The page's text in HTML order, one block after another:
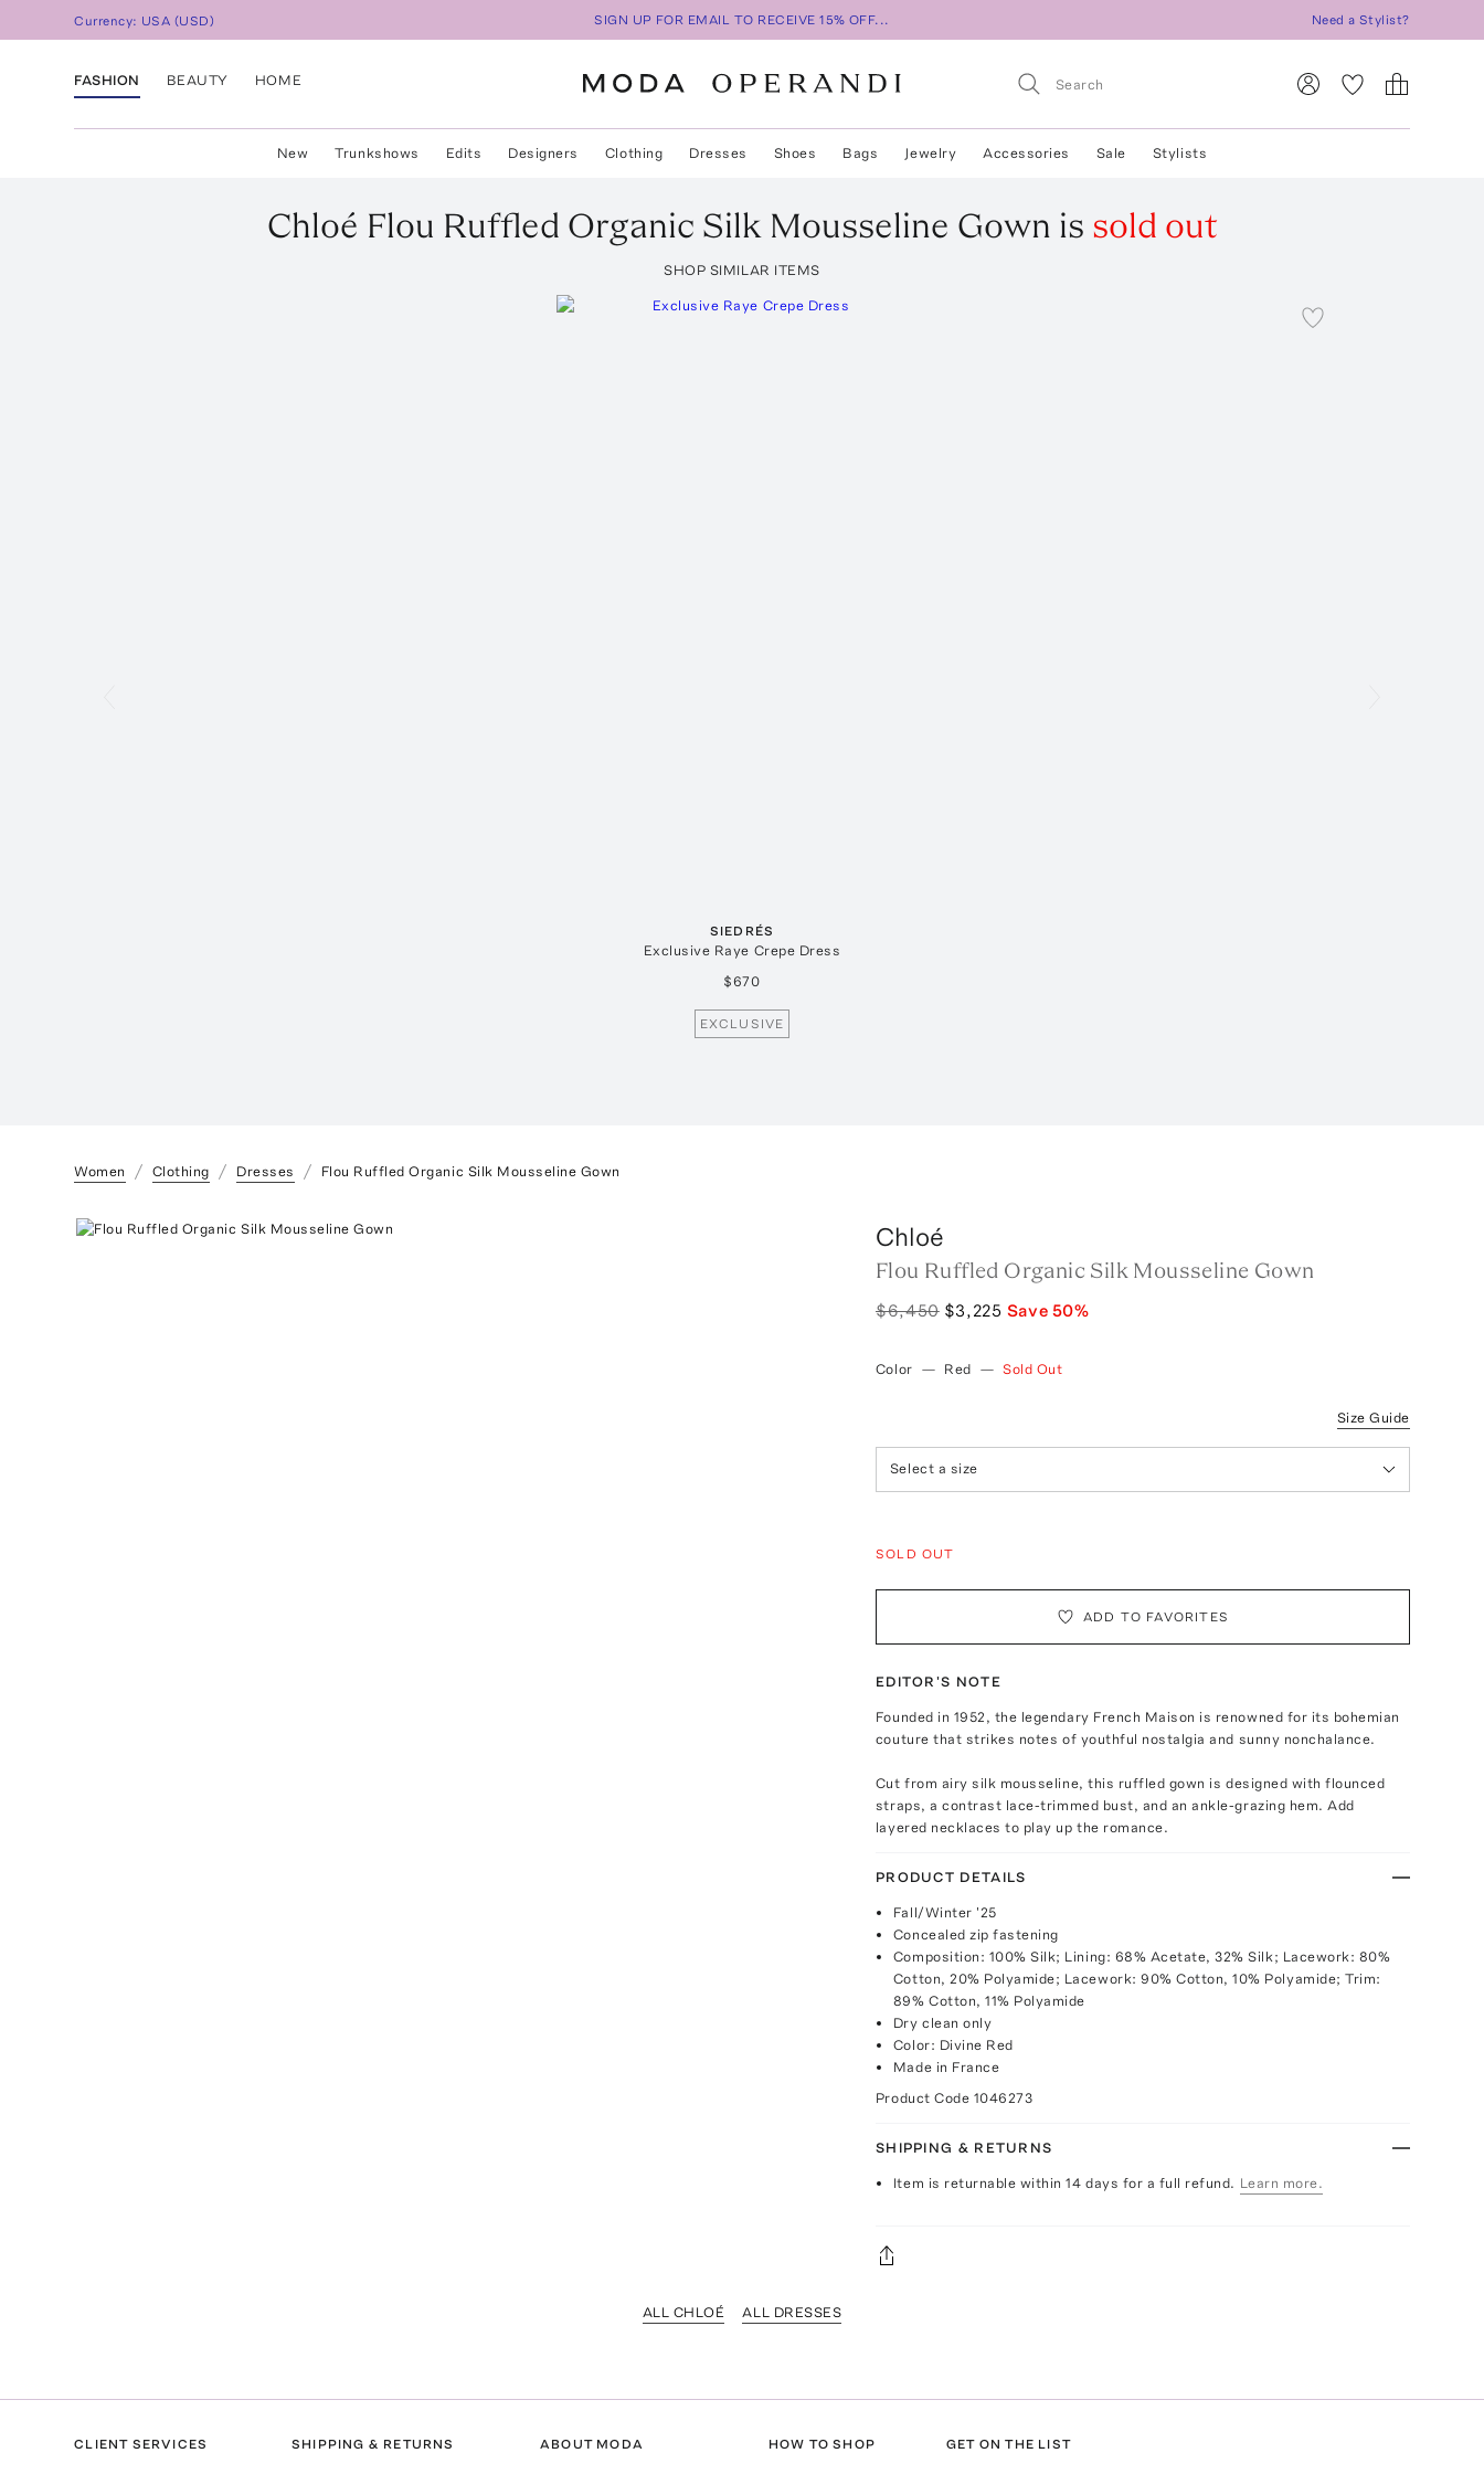
Currency: USA (USD) SIGN UP FOR EMAIL TO RECEIVE 15% OFF... Need a Stylist?
FASHION BEAUTY HOME
New Trunkshows Edits Designers Clothing Dresses Shoes Bags Jewelry Accessories Sale Stylists
Chloé Flou Ruffled Organic Silk Mousseline Gown is sold out
SHOP SIMILAR ITEMS
SIEDRÉS
Exclusive Raye Crepe Dress
$670
EXCLUSIVE
Women Clothing Dresses Flou Ruffled Organic Silk Mousseline Gown
Chloé
Flou Ruffled Organic Silk Mousseline Gown
$6,450 $3,225 Save 50%
Color — Red — Sold Out
Size Guide
Select a size
SOLD OUT
ADD TO FAVORITES
EDITOR'S NOTE
Founded in 1952, the legendary French Maison is renowned for its bohemian
couture that strikes notes of youthful nostalgia and sunny nonchalance.
Cut from airy silk mousseline, this ruffled gown is designed with flounced
straps, a contrast lace-trimmed bust, and an ankle-grazing hem. Add
layered necklaces to play up the romance.
PRODUCT DETAILS
Fall/Winter '25
Concealed zip fastening
Composition: 100% Silk; Lining: 68% Acetate, 32% Silk; Lacework: 80%
Cotton, 20% Polyamide; Lacework: 90% Cotton, 10% Polyamide; Trim:
89% Cotton, 11% Polyamide
Dry clean only
Color: Divine Red
Made in France
Product Code 1046273
SHIPPING & RETURNS
Item is returnable within 14 days for a full refund. Learn more.
ALL CHLOÉ ALL DRESSES
CLIENT SERVICES SHIPPING & RETURNS ABOUT MODA HOW TO SHOP GET ON THE LIST